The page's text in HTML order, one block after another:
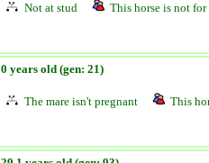
Not at stud This horse is not for
0 years old (gen: 21)
The mare isn't pregnant This